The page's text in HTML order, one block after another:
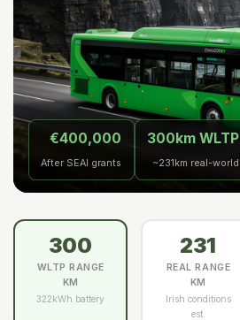
€400,000
After SEAI grants
300km WLTP
~231km real-world
300
WLTP RANGE
KM
322kWh battery
231
REAL RANGE
KM
Irish conditions
est.